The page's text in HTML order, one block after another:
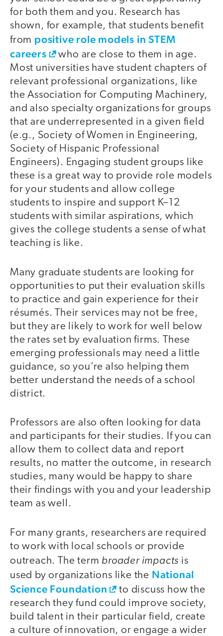
for both them and you. Research has
shown, for example, that students benefit
from positive role models in STEM
careers
who are close to them in age.
Most universities have student chapters of
relevant professional organizations, like
the Association for Computing Machinery,
and also specialty organizations for groups
that are underrepresented in a given field
(e.g., Society of Women in Engineering,
Society of Hispanic Professional
Engineers). Engaging student groups like
these is a great way to provide role models
for your students and allow college
students to inspire and support K–12
students with similar aspirations, which
gives the college students a sense of what
teaching is like.
Many graduate students are looking for
opportunities to put their evaluation skills
to practice and gain experience for their
résumés. Their services may not be free,
but they are likely to work for well below
the rates set by evaluation firms. These
emerging professionals may need a little
guidance, so you’re also helping them
better understand the needs of a school
district.
Professors are also often looking for data
and participants for their studies. If you can
allow them to collect data and report
results, no matter the outcome, in research
studies, many would be happy to share
their findings with you and your leadership
team as well.
For many grants, researchers are required
to work with local schools or provide
outreach. The term broader impacts is
used by organizations like the National
Science Foundation
to discuss how the
research they fund could improve society,
build talent in their particular field, create
a culture of innovation, or engage a wider